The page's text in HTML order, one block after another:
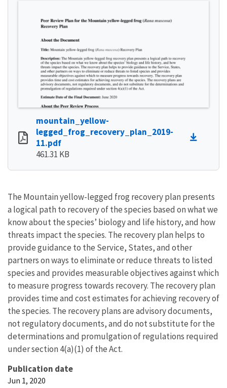
mountain_yellow-
legged_frog_recovery_plan_2019-
11.pdf
461.31 KB
The Mountain yellow-legged frog recovery plan presents
a logical path to recovery of the species based on what we
know about the species’ biology and life history, and how
threats impact the species. The recovery plan helps to
provide guidance to the Service, States, and other
partners on ways to eliminate or reduce threats to listed
species and provides measurable objectives against which
to measure progress towards recovery. The recovery plan
provides time and cost estimates for achieving recovery of
the species. The recovery plans are advisory documents,
not regulatory documents, and do not substitute for the
determinations and promulgation of regulations required
under section 4(a)(1) of the Act.
Publication date
Jun 1, 2020